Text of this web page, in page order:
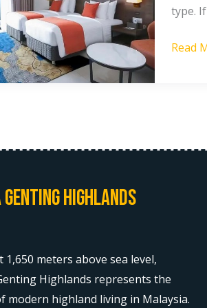
type.
Price
Read
Highlands
1,650 meters above sea level,
Highlands represents the
modern highland living in Malaysia.